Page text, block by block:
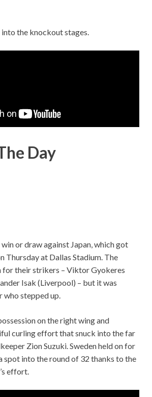
the knockout stages.
Day
or draw against Japan, which got
Thursday at Dallas Stadium. The
for their strikers – Viktor Gyokeres
Isak (Liverpool) – but it was
who stepped up.
on the right wing and
curling effort that snuck into the far
Zion Suzuki. Sweden held on for
spot into the round of 32 thanks to the
effort.